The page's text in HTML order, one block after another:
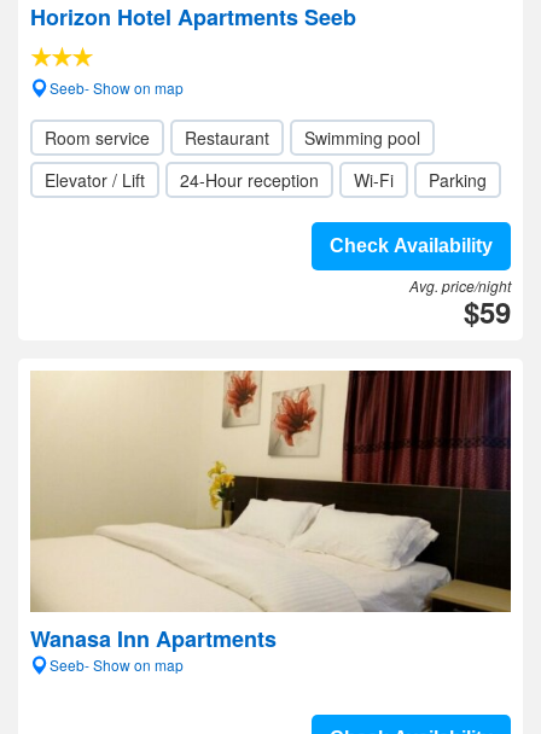
Horizon Hotel Apartments Seeb
Seeb- Show on map
Room service Restaurant
Swimming pool
Elevator / Lift
24-Hour reception Wi-Fi Parking
Check Availability
Avg. price/night
$59
Wanasa Inn Apartments
Seeb- Show on map